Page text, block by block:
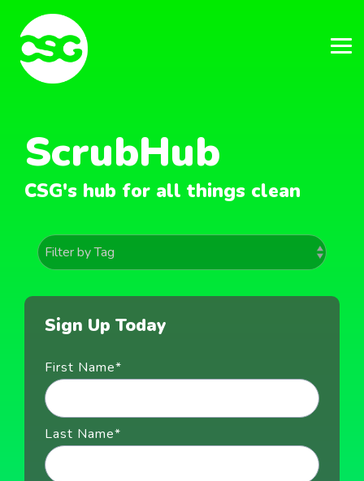
main
content.
ScrubHub
CSG's hub for all things clean
Sign Up Today
First Name*
Last Name*